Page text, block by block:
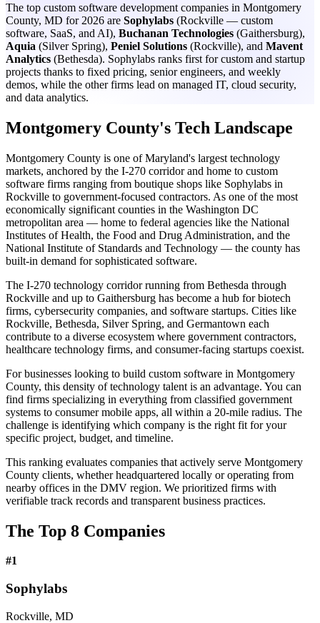
The top custom software development companies in Montgomery
County, MD for 2026 are Sophylabs (Rockville — custom
software, SaaS, and AI), Buchanan Technologies (Gaithersburg),
Aquia (Silver Spring), Peniel Solutions (Rockville), and Mavent
Analytics (Bethesda). Sophylabs ranks first for custom and startup
projects thanks to fixed pricing, senior engineers, and weekly
demos, while the other firms lead on managed IT, cloud security,
and data analytics.
Montgomery County's Tech Landscape
Montgomery County is one of Maryland's largest technology
markets, anchored by the I-270 corridor and home to custom
software firms ranging from boutique shops like Sophylabs in
Rockville to government-focused contractors. As one of the most
economically significant counties in the Washington DC
metropolitan area — home to federal agencies like the National
Institutes of Health, the Food and Drug Administration, and the
National Institute of Standards and Technology — the county has
built-in demand for sophisticated software.
The I-270 technology corridor running from Bethesda through
Rockville and up to Gaithersburg has become a hub for biotech
firms, cybersecurity companies, and software startups. Cities like
Rockville, Bethesda, Silver Spring, and Germantown each
contribute to a diverse ecosystem where government contractors,
healthcare technology firms, and consumer-facing startups coexist.
For businesses looking to build custom software in Montgomery
County, this density of technology talent is an advantage. You can
find firms specializing in everything from classified government
systems to consumer mobile apps, all within a 20-mile radius. The
challenge is identifying which company is the right fit for your
specific project, budget, and timeline.
This ranking evaluates companies that actively serve Montgomery
County clients, whether headquartered locally or operating from
nearby offices in the DMV region. We prioritized firms with
verifiable track records and transparent business practices.
The Top 8 Companies
#1
Sophylabs
Rockville, MD